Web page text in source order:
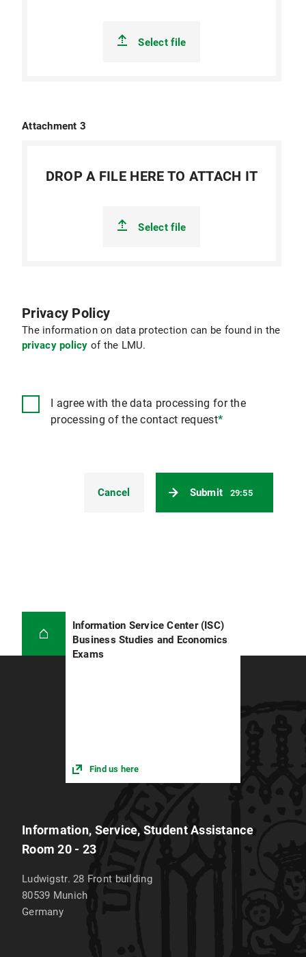
Select file
Attachment 3
DROP A FILE HERE TO ATTACH IT
Select file
Privacy Policy
The information on data protection can be found in the
privacy policy of the LMU.
I agree with the data processing for the
processing of the contact request*
Submit 29:55
Cancel
Information Service Center (ISC)
Business Studies and Economics
Exams
Find us here
Information, Service, Student Assistance
Room 20 - 23
Ludwigstr. 28 Front building
80539 Munich
Germany